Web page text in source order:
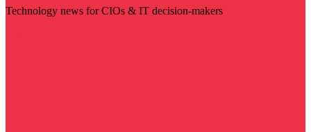
Technology news for CIOs & IT decision-makers